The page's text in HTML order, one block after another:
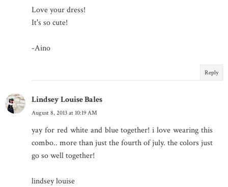
Love your dress!
It's so cute!
-Aino
Reply
Lindsey Louise Bales
August 8, 2013 at 10:19 AM
yay for red white and blue together! i love wearing this
combo.. more than just the fourth of july. the colors just
go so well together!
lindsey louise